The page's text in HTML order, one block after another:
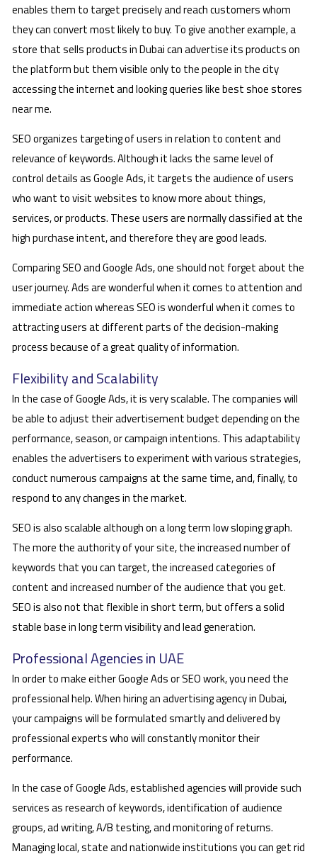
enables them to target precisely and reach customers whom
they can convert most likely to buy. To give another example, a
store that sells products in Dubai can advertise its products on
the platform but them visible only to the people in the city
accessing the internet and looking queries like best shoe stores
near me.
SEO organizes targeting of users in relation to content and
relevance of keywords. Although it lacks the same level of
control details as Google Ads, it targets the audience of users
who want to visit websites to know more about things,
services, or products. These users are normally classified at the
high purchase intent, and therefore they are good leads.
Comparing SEO and Google Ads, one should not forget about the
user journey. Ads are wonderful when it comes to attention and
immediate action whereas SEO is wonderful when it comes to
attracting users at different parts of the decision-making
process because of a great quality of information.
Flexibility and Scalability
In the case of Google Ads, it is very scalable. The companies will
be able to adjust their advertisement budget depending on the
performance, season, or campaign intentions. This adaptability
enables the advertisers to experiment with various strategies,
conduct numerous campaigns at the same time, and, finally, to
respond to any changes in the market.
SEO is also scalable although on a long term low sloping graph.
The more the authority of your site, the increased number of
keywords that you can target, the increased categories of
content and increased number of the audience that you get.
SEO is also not that flexible in short term, but offers a solid
stable base in long term visibility and lead generation.
Professional Agencies in UAE
In order to make either Google Ads or SEO work, you need the
professional help. When hiring an advertising agency in Dubai,
your campaigns will be formulated smartly and delivered by
professional experts who will constantly monitor their
performance.
In the case of Google Ads, established agencies will provide such
services as research of keywords, identification of audience
groups, ad writing, A/B testing, and monitoring of returns.
Managing local, state and nationwide institutions you can get rid